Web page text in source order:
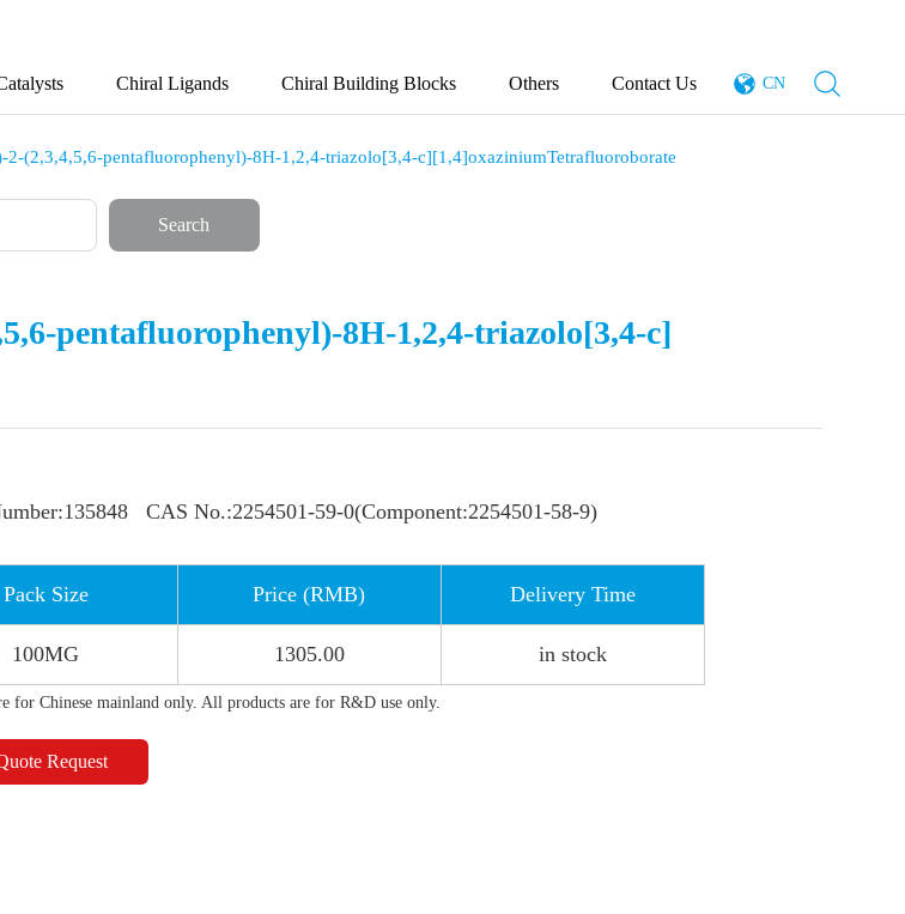
Chiral Ligands Chiral Building Blocks Others Contact Us CN
(2,3,4,5,6-pentafluorophenyl)-8H-1,2,4-triazolo[3,4-c][1,4]oxaziniumTetrafluoroborate
Search
pentafluorophenyl)-8H-1,2,4-triazolo[3,4-c]
135848 CAS No.:2254501-59-0(Component:2254501-58-9)
Pack Size Price (RMB) Delivery Time
100MG 1305.00 in stock
for Chinese mainland only. All products are for R&D use only.
Request